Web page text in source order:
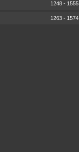
1248 - 1555
1263 - 1574